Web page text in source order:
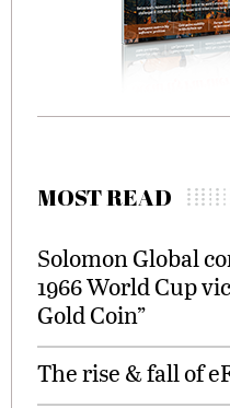
MOST READ
Solomon Global
1966 World Cup
Gold Coin”
The rise & fall of